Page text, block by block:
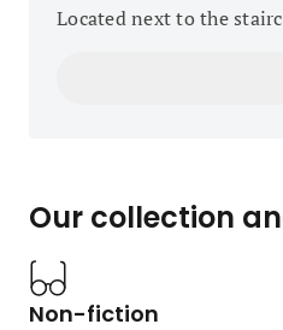
Located next to the
Our collection
Non-fiction